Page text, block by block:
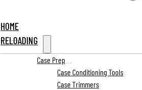
HOME
RELOADING
Case Prep
Case Conditioning Tools
Case Trimmers